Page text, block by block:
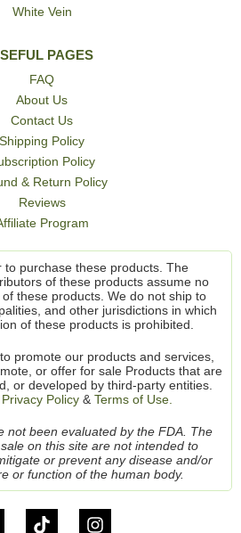
White Vein
PAGES
FAQ
About Us
Contact Us
Shipping Policy
Policy
& Return Policy
Reviews
Program
to purchase these products. The
of these products assume no
these products. We do not ship to
and other jurisdictions in which
of these products is prohibited.
promote our products and services,
or offer for sale Products that are
or developed by third-party entities.
Privacy Policy & Terms of Use.
not been evaluated by the FDA. The
on this site are not intended to
or prevent any disease and/or
or function of the human body.